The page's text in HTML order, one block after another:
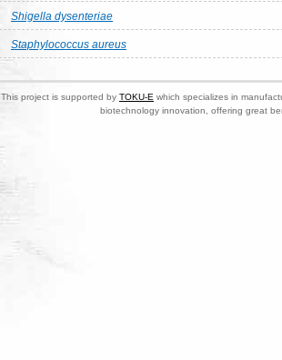
Shigella dysenteriae
Staphylococcus aureus
This project is supported by TOKU-E which specializes in
biotechnology innovation, offering great